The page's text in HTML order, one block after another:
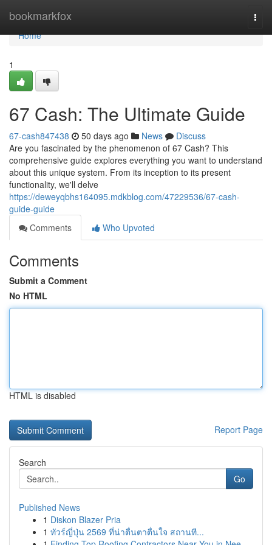
bookmarkfox
Home
Home
1
67 Cash: The Ultimate Guide
67-cash847438 50 days ago News
Discuss
Are you fascinated by the phenomenon of 67 Cash? This
comprehensive guide explores everything you want to understand
about this unique system. From its inception to its present
functionality, we'll delve
https://deweyqbhs164095.mdkblog.com/47229536/67-cash-
guide-guide
Comments
Who Upvoted
Comments
Submit a Comment
No HTML
HTML is disabled
Report Page
Search
Go
Published News
1 Diskon Blazer Pria
1 ทัวร์ญี่ปุ่น 2569 ที่น่าตื่นตาตื่นใจ สถานที...